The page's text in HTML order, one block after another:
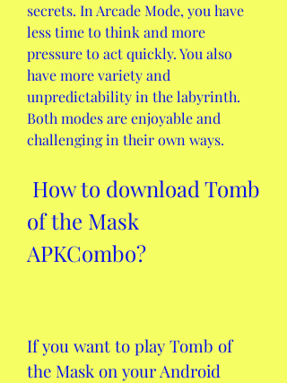
secrets. In Arcade Mode, you have
less time to think and more
pressure to act quickly. You also
have more variety and
unpredictability in the labyrinth.
Both modes are enjoyable and
challenging in their own ways.
of the Mask
APKCombo?
If you want to play Tomb of
the Mask on your Android